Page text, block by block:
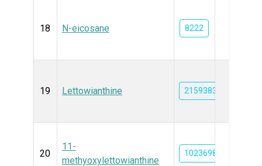
18 N-eicosane 8222
19 Lettowianthine 21593830
20
11-
methyoxylettowianthine
102369815